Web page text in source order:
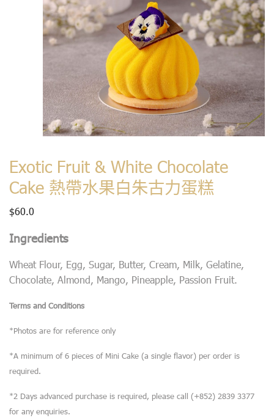
Exotic Fruit & White Chocolate
Cake 熱帶水果白朱古力蛋糕
$60.0
Ingredients
Wheat Flour, Egg, Sugar, Butter, Cream, Milk, Gelatine,
Chocolate, Almond, Mango, Pineapple, Passion Fruit.
Terms and Conditions
*Photos are for reference only
*A minimum of 6 pieces of Mini Cake (a single flavor) per order is
required.
*2 Days advanced purchase is required, please call (+852) 2839 3377
for any enquiries.